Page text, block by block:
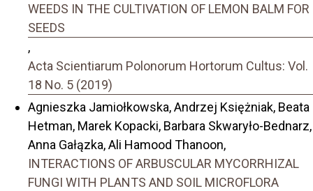
WEEDS IN THE CULTIVATION OF LEMON BALM FOR
SEEDS
,
Acta Scientiarum Polonorum Hortorum Cultus: Vol.
18 No. 5 (2019)
Agnieszka Jamiołkowska, Andrzej Księżniak, Beata
Hetman, Marek Kopacki, Barbara Skwaryło-Bednarz,
Anna Gałązka, Ali Hamood Thanoon,
INTERACTIONS OF ARBUSCULAR MYCORRHIZAL
FUNGI WITH PLANTS AND SOIL MICROFLORA